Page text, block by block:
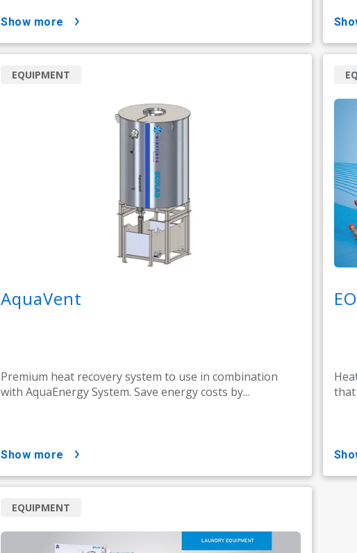
show more
AquaVent
Premium heat recovery system to use in combination
with AquaEnergy System. Save energy costs by...
EQUIPMENT
show more
that
EQUIPMENT